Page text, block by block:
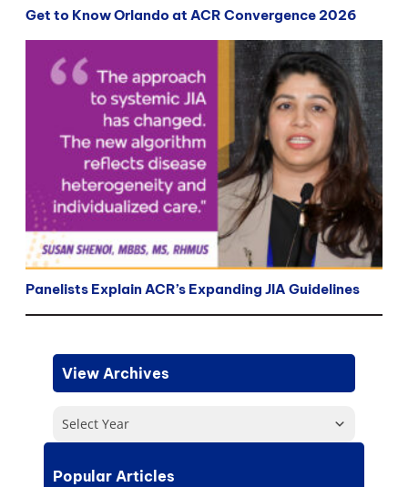
Get to Know Orlando at ACR Convergence 2026
Panelists Explain ACR’s Expanding JIA Guidelines
View Archives
Select Year
Popular Articles